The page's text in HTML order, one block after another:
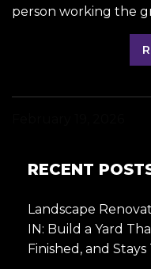
person working the
RECENT
Landscape
IN: Build a Yard
Finished, and